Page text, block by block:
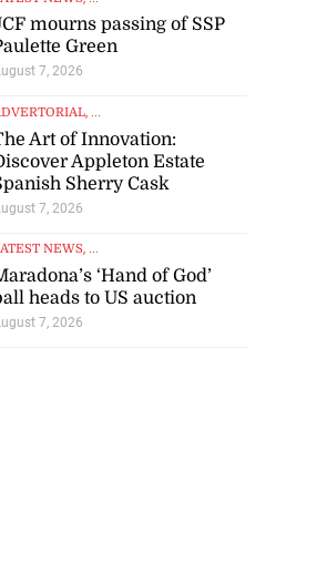
mourns passing of SSP
Green
7, 2026
, ...
Art of Innovation:
Appleton Estate
Sherry Cask
7, 2026
NEWS, ...
‘Hand of God’
heads to US auction
7, 2026